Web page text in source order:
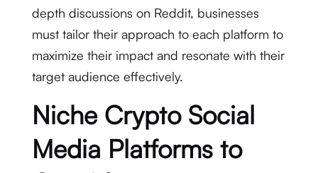
depth discussions on Reddit, businesses
must tailor their approach to each platform to
maximize their impact and resonate with their
target audience effectively.
Niche Crypto Social
Media Platforms to